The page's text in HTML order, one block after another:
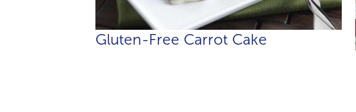
Gluten-Free Carrot Cake